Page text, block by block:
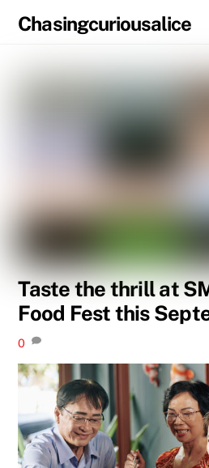
Chasingcuriousalice
Taste the thrill at
Food Fest this
0